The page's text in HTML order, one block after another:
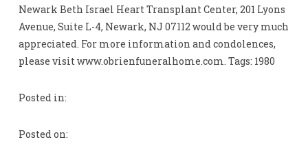
Newark Beth Israel Heart Transplant Center, 201 Lyons
Avenue, Suite L-4, Newark, NJ 07112 would be very much
appreciated. For more information and condolences,
please visit www.obrienfuneralhome.com. Tags: 1980
Posted in:
Posted on: